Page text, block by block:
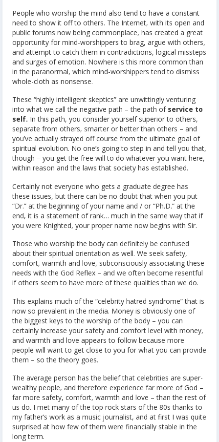
People who worship the mind also tend to have a constant
need to show it off to others. The Internet, with its open and
public forums now being commonplace, has created a great
opportunity for mind-worshippers to brag, argue with others,
and attempt to catch them in contradictions, logical missteps
and surges of emotion. Nowhere is this more common than
in the paranormal, which mind-worshippers tend to dismiss
whole-cloth as nonsense.
These “highly intelligent skeptics” are unwittingly venturing
into what we call the negative path – the path of service to
self. In this path, you consider yourself superior to others,
separate from others, smarter or better than others – and
you’ve actually strayed off course from the ultimate goal of
spiritual evolution. No one’s going to step in and tell you that,
though – you get the free will to do whatever you want here,
within reason and the laws that society has established.
Certainly not everyone who gets a graduate degree has
these issues, but there can be no doubt that when you put
“Dr.” at the beginning of your name and / or “Ph.D.” at the
end, it is a statement of rank… much in the same way that if
you were Knighted, your proper name now begins with Sir.
Those who worship the body can definitely be confused
about their spiritual orientation as well. We seek safety,
comfort, warmth and love, subconsciously associating these
needs with the God Reflex – and we often become resentful
if others seem to have more of these qualities than we do.
This explains much of the “celebrity hatred syndrome” that is
now so prevalent in the media. Money is obviously one of
the biggest keys to the worship of the body – you can
certainly increase your safety and comfort level with money,
and warmth and love appears to follow because more
people will want to get close to you for what you can provide
them – so the theory goes.
The average person has the belief that celebrities are super-
wealthy people, and therefore experience far more of God –
far more safety, comfort, warmth and love – than the rest of
us do. I met many of the top rock stars of the 80s thanks to
my father’s work as a music journalist, and at first I was quite
surprised at how few of them were financially stable in the
long term.